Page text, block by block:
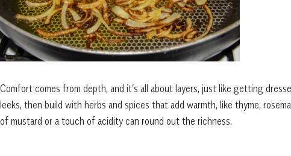
Comfort comes from depth, and it’s all about layers, just like getting
leeks, then build with herbs and spices that add warmth, like thyme,
of mustard or a touch of acidity can round out the richness.